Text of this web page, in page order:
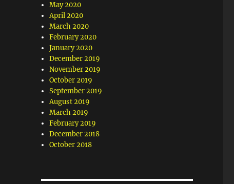
May 2020
April 2020
March 2020
February 2020
January 2020
December 2019
November 2019
October 2019
September 2019
August 2019
March 2019
February 2019
December 2018
October 2018